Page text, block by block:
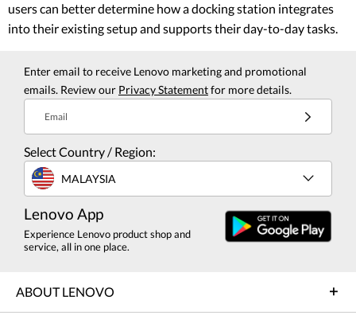
users can better determine how a docking station integrates
into their existing setup and supports their day-to-day tasks.
Enter email to receive Lenovo marketing and promotional
emails. Review our Privacy Statementfor more details.
Email
Select Country / Region:
MALAYSIA
Lenovo App
Experience Lenovo product shop and
service, all in one place.
ABOUT LENOVO